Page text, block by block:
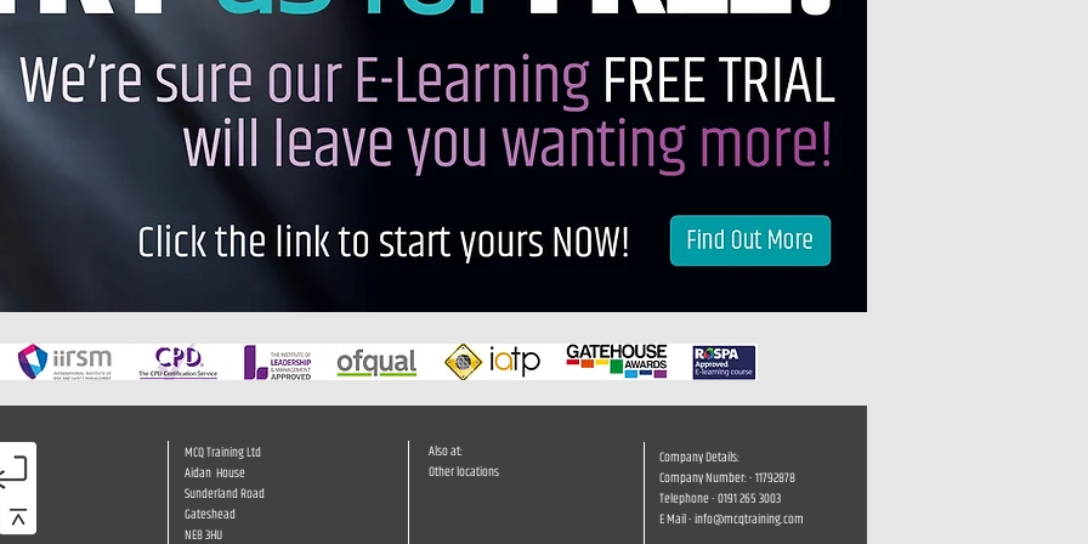
MCQ Training Ltd
Aidan House
Sunderland Road
Gateshead
NE8 3HU
Also at:
Other locations
Company Details:
Company Number: - 11792878
Telephone - 0191 265 3003
E Mail -info@mcqtraining.com